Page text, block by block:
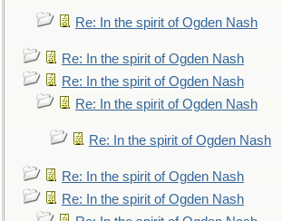
Re: In the spirit of Ogden Nash
Re: In the spirit of Ogden Nash
Re: In the spirit of Ogden Nash
Re: In the spirit of Ogden Nash
Re: In the spirit of Ogden Nash
Re: In the spirit of Ogden Nash
Re: In the spirit of Ogden Nash